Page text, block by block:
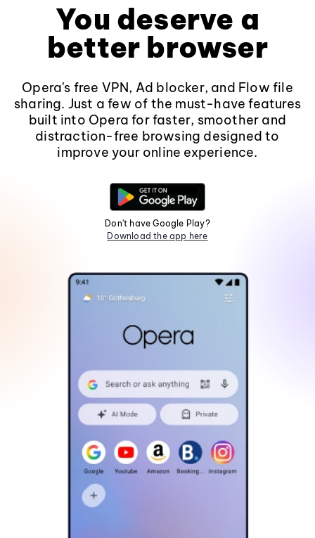
You deserve a
better browser
Opera's free VPN, Ad blocker, and Flow file
sharing. Just a few of the must-have features
built into Opera for faster, smoother and
distraction-free browsing designed to
improve your online experience.
Don't have Google Play?
Download the app here